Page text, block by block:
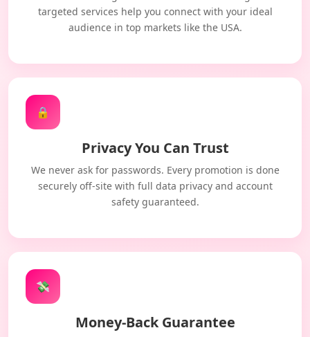
targeted services help you connect with your ideal
audience in top markets like the USA.
🔒
Privacy You Can Trust
We never ask for passwords. Every promotion is done
securely off-site with full data privacy and account
safety guaranteed.
💸
Money-Back Guarantee